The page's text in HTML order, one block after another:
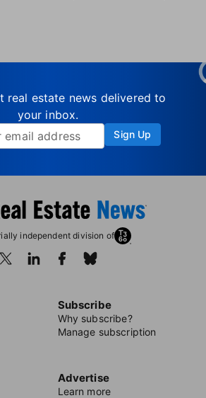
real estate news delivered to
your inbox.
Sign Up
independent division of
Subscribe
Why subscribe?
Manage subscription
Advertise
Learn more